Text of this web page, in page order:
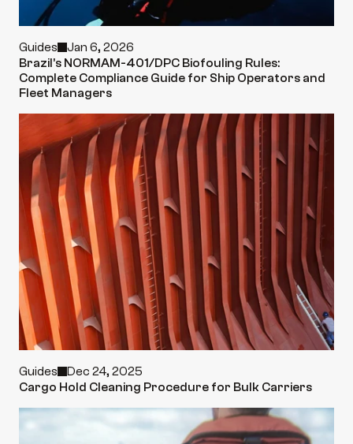
Guides
Jan 6, 2026
Brazil’s NORMAM-401/DPC Biofouling Rules:
Complete Compliance Guide for Ship Operators and
Fleet Managers
Guides
Dec 24, 2025
Cargo Hold Cleaning Procedure for Bulk Carriers